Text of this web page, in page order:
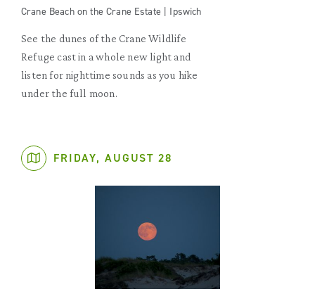
Crane Beach on the Crane Estate | Ipswich
See the dunes of the Crane Wildlife
Refuge cast in a whole new light and
listen for nighttime sounds as you hike
under the full moon.
FRIDAY, AUGUST 28